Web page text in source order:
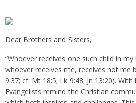
Dear Brothers and Sisters,
“Whoever receives one such child in
whoever receives me, receives not me
9:37; cf. Mt 18:5; Lk 9:48; Jn 13:20).
Evangelists remind the Christian